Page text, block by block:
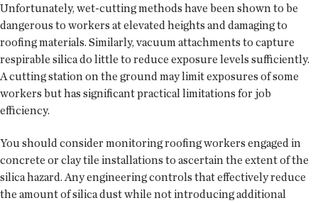
Unfortunately, wet-cutting methods have been shown to be
dangerous to workers at elevated heights and damaging to
roofing materials. Similarly, vacuum attachments to capture
respirable silica do little to reduce exposure levels sufficiently.
A cutting station on the ground may limit exposures of some
workers but has significant practical limitations for job
efficiency.
You should consider monitoring roofing workers engaged in
concrete or clay tile installations to ascertain the extent of the
silica hazard. Any engineering controls that effectively reduce
the amount of silica dust while not introducing additional